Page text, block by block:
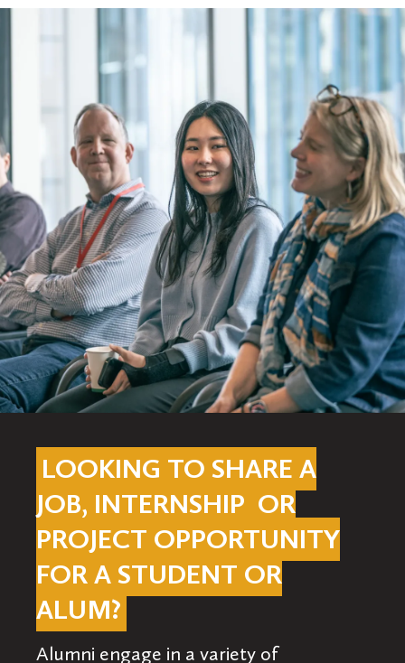
LOOKING TO SHARE A
JOB, INTERNSHIP OR
PROJECT OPPORTUNITY
FOR A STUDENT OR
ALUM?
Alumni engage in a variety of